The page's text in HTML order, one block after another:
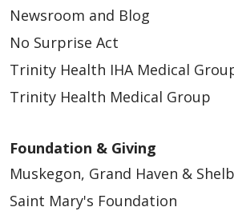
Newsroom and Blog
No Surprise Act
Trinity Health IHA Medical
Trinity Health Medical Group
Foundation & Giving
Muskegon, Grand Haven &
Saint Mary's Foundation